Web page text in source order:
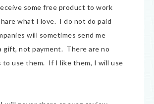
some free product to work
what I love. I do not do paid
will sometimes send me
gift, not payment. There are no
to use them. If I like them, I will use